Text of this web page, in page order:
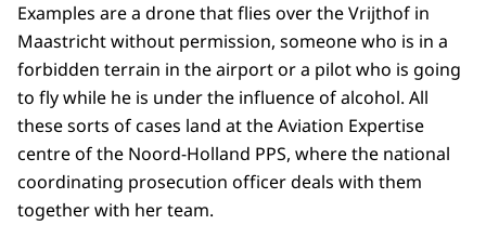
Examples are a drone that flies over the Vrijthof in
Maastricht without permission, someone who is in a
forbidden terrain in the airport or a pilot who is going
to fly while he is under the influence of alcohol. All
these sorts of cases land at the Aviation Expertise
centre of the Noord-Holland PPS, where the national
coordinating prosecution officer deals with them
together with her team.